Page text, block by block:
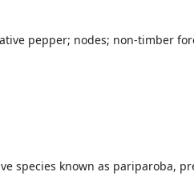
pepper; nodes; non-timber
species known as pariparoba,